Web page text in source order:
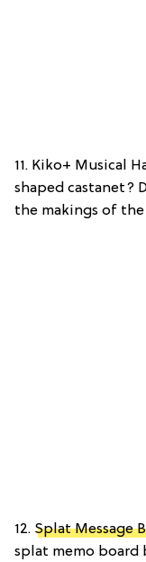
11. Kiko+ Musical
shaped castanet?
the makings of
12. Splat Message
splat memo board